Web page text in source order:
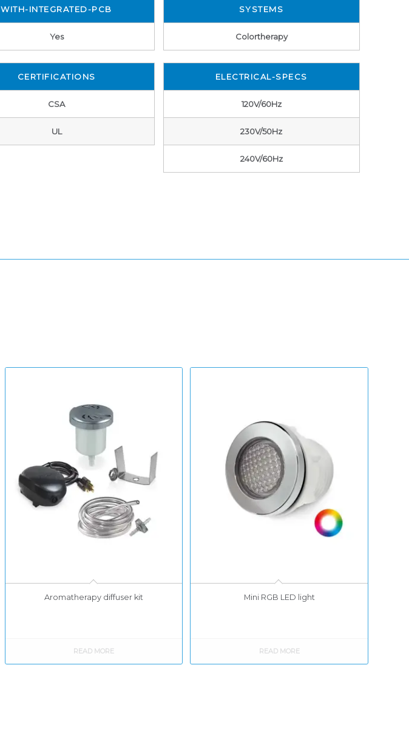
WITH-INTEGRATED-PCB
Yes
SYSTEMS
Colortherapy
CERTIFICATIONS
CSA
UL
ELECTRICAL-SPECS
120V/60Hz
230V/50Hz
240V/60Hz
Aromatherapy diffuser kit
READ MORE
Mini RGB LED light
READ MORE